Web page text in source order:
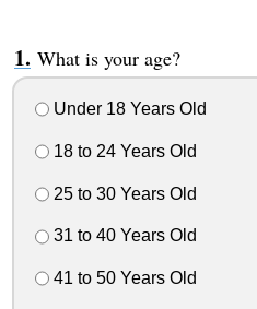
What is your age?
Under 18 Years Old
18 to 24 Years Old
25 to 30 Years Old
31 to 40 Years Old
41 to 50 Years Old